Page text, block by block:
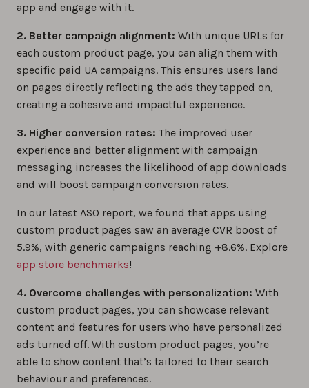
app and engage with it.
2. Better campaign alignment: With unique URLs for
each custom product page, you can align them with
specific paid UA campaigns. This ensures users land
on pages directly reflecting the ads they tapped on,
creating a cohesive and impactful experience.
3. Higher conversion rates: The improved user
experience and better alignment with campaign
messaging increases the likelihood of app downloads
and will boost campaign conversion rates.
In our latest ASO report, we found that apps using
custom product pages saw an average CVR boost of
5.9%, with generic campaigns reaching +8.6%. Explore
app store benchmarks!
4. Overcome challenges with personalization: With
custom product pages, you can showcase relevant
content and features for users who have personalized
ads turned off. With custom product pages, you’re
able to show content that’s tailored to their search
behaviour and preferences.